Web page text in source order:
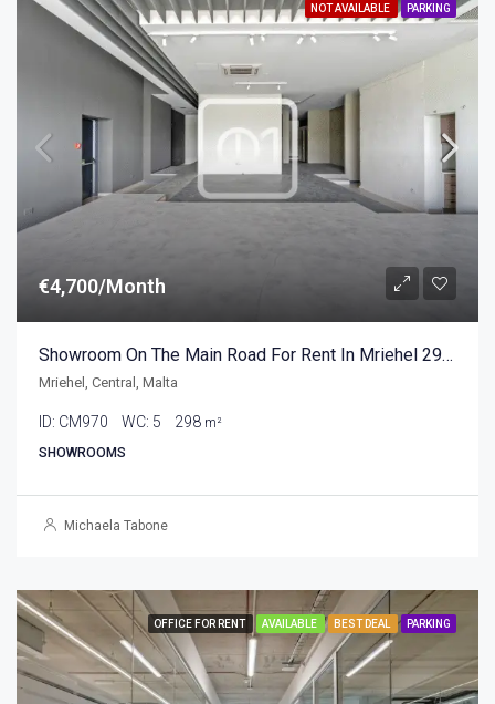
NOT AVAILABLE PARKING
€4,700/Month
Showroom On The Main Road For Rent In Mriehel 298sqm
Mriehel, Central, Malta
ID: CM970 WC: 5 298 m²
SHOWROOMS
Michaela Tabone
OFFICE FOR RENT AVAILABLE BEST DEAL PARKING